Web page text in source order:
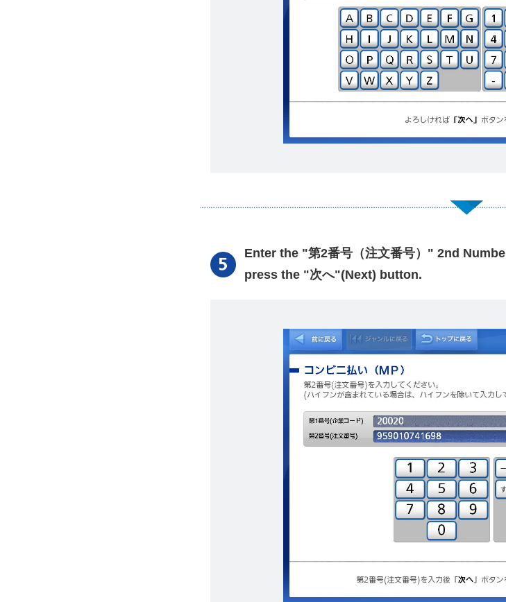
Enter the "第2番号（注文番号）" 2nd
press the "次へ"(Next) button.